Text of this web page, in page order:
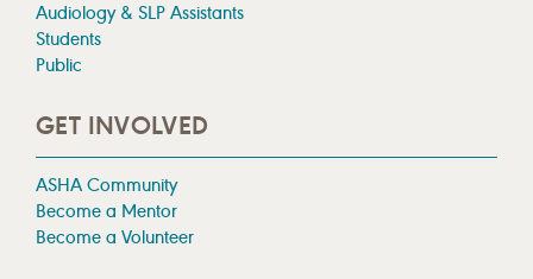
Audiology & SLP Assistants
Students
Public
GET INVOLVED
ASHA Community
Become a Mentor
Become a Volunteer